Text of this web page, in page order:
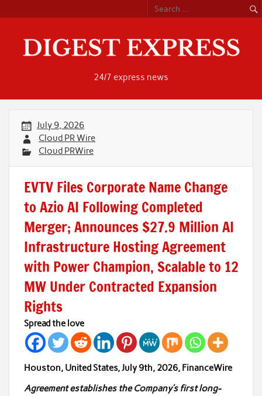
content
24/7 express news
July 9, 2026
Cloud PR Wire
Cloud PRWire
EVTV Files Corporate Name Change
to Azio AI Following Completed
Merger; Announces $27.9 Million AI
Infrastructure Hosting Agreement
with Power Champion, Scalable to 12
MW Under Contracted Expansion
Rights
Spread the love
Houston, United States, July 9th, 2026, FinanceWire
Agreement establishes the Company’s first long-